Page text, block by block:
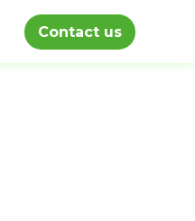
Contact us